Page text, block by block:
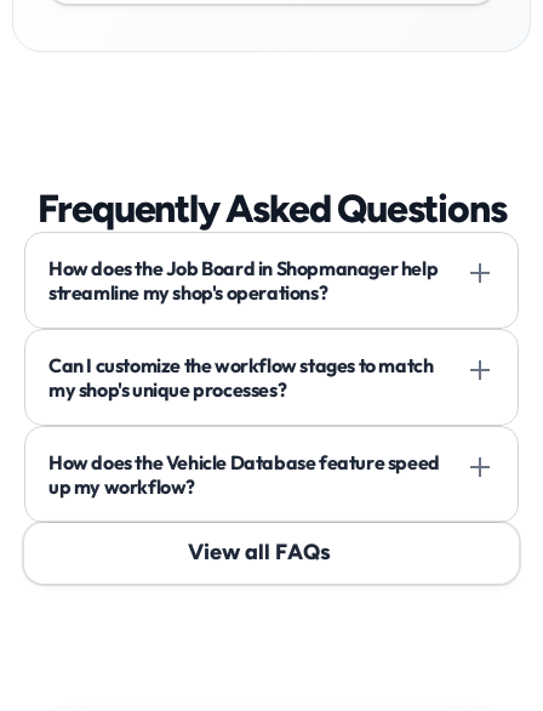
Frequently Asked Questions
How does the Job Board in Shopmanager help
streamline my shop's operations?
Can I customize the workflow stages to match
my shop's unique processes?
How does the Vehicle Database feature speed
up my workflow?
View all FAQs